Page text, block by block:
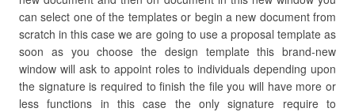
can select one of the templates or begin a new document from
scratch in this case we are going to use a proposal template as
soon as you choose the design template this brand-new
window will ask to appoint roles to individuals depending upon
the signature is required to finish the file you will have more or
less functions in this case the only signature require to